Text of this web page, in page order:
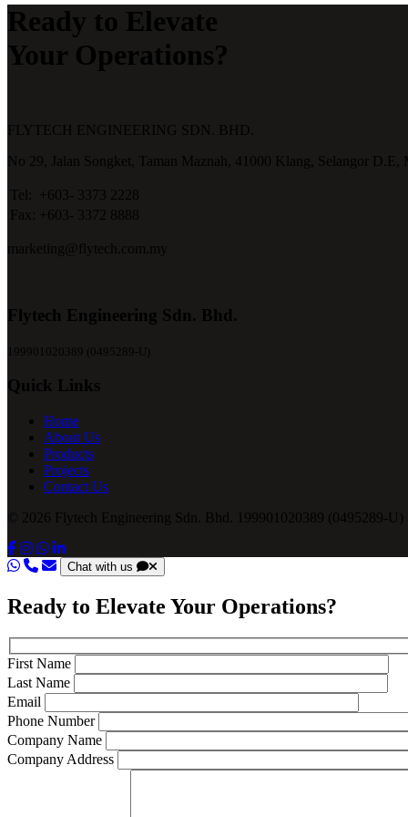
Ready to Elevate
Your Operations?
FLYTECH ENGINEERING SDN. BHD.
No 29,
Jalan Songket, Taman Maznah, 41000 Klang, Selangor D.E,
Tel:
+603- 3373 2228
Fax:
+603- 3372 8888
marketing@flytech.com.my
Flytech Engineering Sdn. Bhd.
199901020389 (0495289-U)
Quick Links
Home
About Us
Products
Projects
Contact Us
© 2026 Flytech Engineering Sdn. Bhd. 199901020389 (0495289-U)
Chat with us
Ready to Elevate Your Operations?
First Name
Last Name
Email
Phone Number
Company Name
Company Address